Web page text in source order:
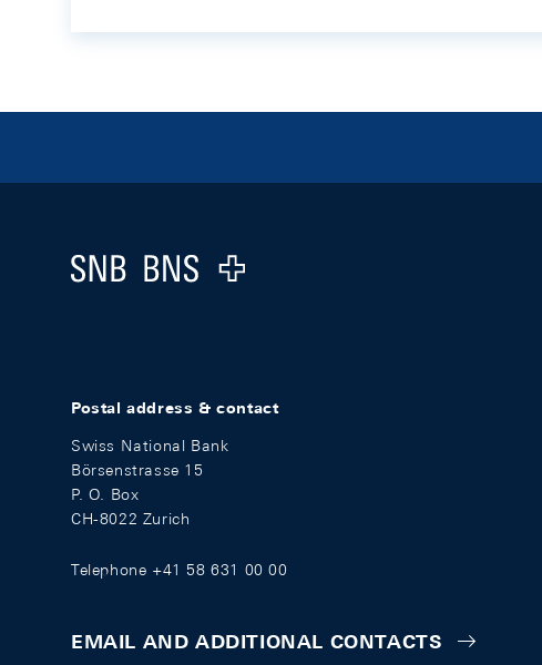
Logo
Postal address & contact
Swiss National Bank
Börsenstrasse 15
P. O. Box
CH-8022 Zurich
Telephone +41 58 631 00 00
EMAIL AND ADDITIONAL CONTACTS